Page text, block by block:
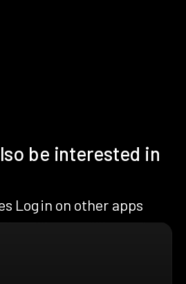
be interested in
Login on other apps